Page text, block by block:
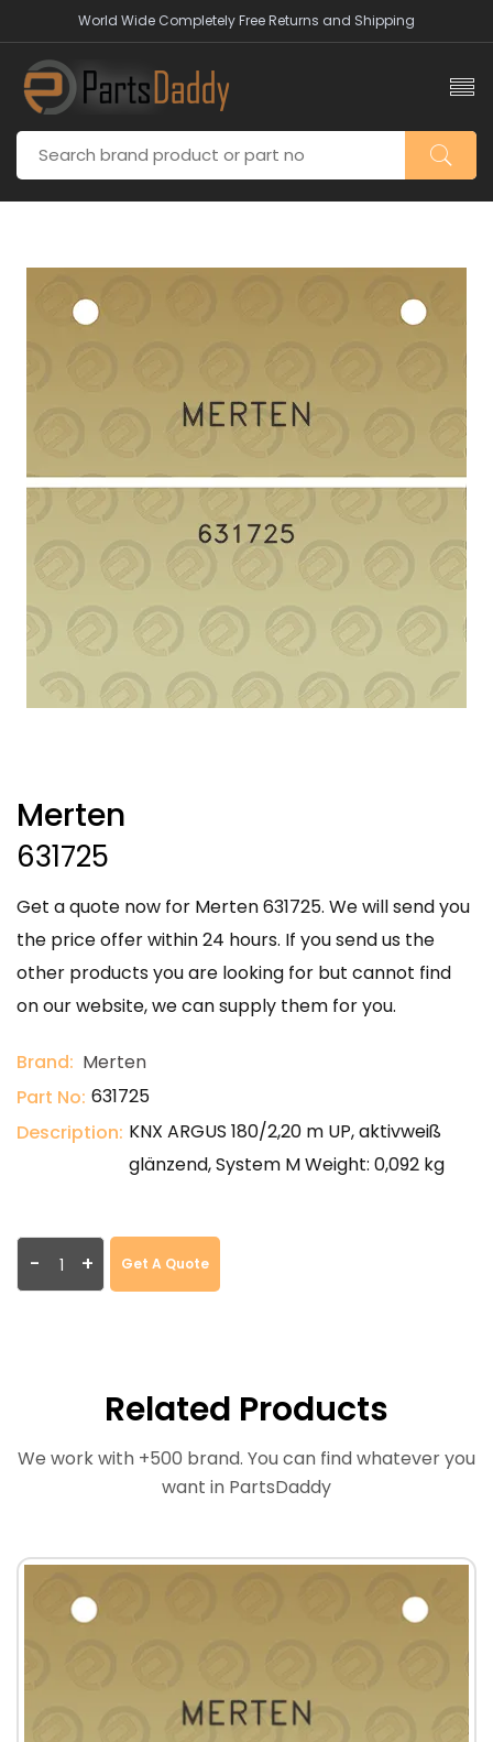
World Wide Completely Free Returns and Shipping
Merten
631725
Get a quote now for Merten 631725. We will send you
the price offer within 24 hours. If you send us the
other products you are looking for but cannot find
on our website, we can supply them for you.
Brand: Merten
Part No: 631725
Description: KNX ARGUS 180/2,20 m UP, aktivweiß
glänzend, System M Weight: 0,092 kg
- + Get A Quote
Related Products
We work with +500 brand. You can find whatever you
want in PartsDaddy